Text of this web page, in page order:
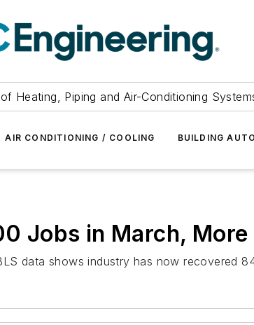
Heating, Piping and Air-Conditioning
AIR CONDITIONING / COOLING BUILDING
Jobs in March, More
data shows industry has now recovered